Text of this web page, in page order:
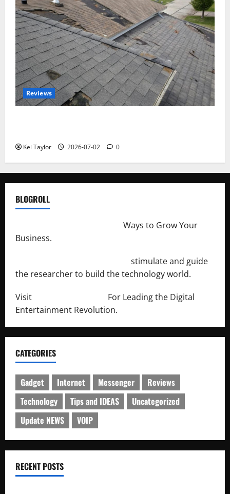
Reviews
Kei Taylor 2026-07-02 0
BLOGROLL
Ways to Grow Your
Business.
stimulate and guide
the researcher to build the technology world.
Visit
For Leading the Digital
Entertainment Revolution.
CATEGORIES
Gadget Internet Messenger
Reviews
Technology
Tips and IDEAS
Uncategorized
Update NEWS
VOIP
RECENT POSTS